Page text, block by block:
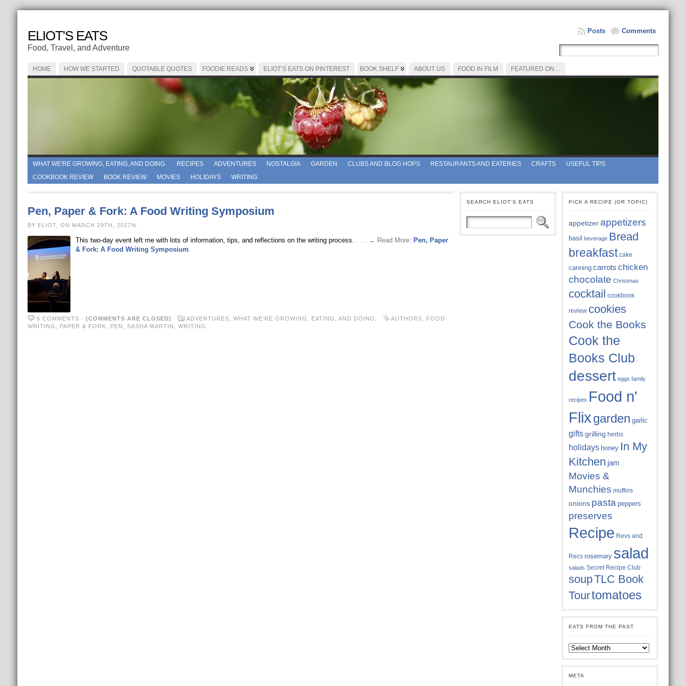
ELIOT'S EATS
Food, Travel, and Adventure
Comments
Posts
HOME HOW WE STARTED QUOTABLE QUOTES FOODIE READS ELIOT’S EATS ON PINTEREST BOOK SHELF ABOUT US FOOD IN FILM FEATURED ON…
WHAT WE'RE GROWING, EATING, AND DOING. RECIPES ADVENTURES NOSTALGIA GARDEN CLUBS AND BLOG HOPS RESTAURANTS AND EATERIES CRAFTS
USEFUL TIPS
COOKBOOK REVIEW
BOOK REVIEW MOVIES HOLIDAYS WRITING
Pen, Paper & Fork: A Food Writing Symposium
BY ELIOT, ON MARCH 29TH, 2017%
This two-day event left me with lots of information, tips, and reflections on the writing process. . . . → Read More: Pen, Paper
& Fork: A Food Writing Symposium
6 COMMENTS - (COMMENTS ARE CLOSED) ADVENTURES WHAT WE'RE GROWING, EATING, AND DOING. AUTHORS
FOOD
WRITING
PAPER & FORK PEN SASHA MARTIN WRITING
SEARCH ELIOT’S EATS PICK A RECIPE (OR TOPIC)
appetizer appetizers
basil beverage Bread
breakfast cake
canning carrots chicken
chocolate Christmas
cocktail cookbook
review cookies
Cook the Books
Cook the
Books Club
dessert eggs family
recipes Food n'
Flixgarden garlic
gifts grilling herbs
holidays honey In My
Kitchen jam
Movies &
Munchies muffins
onions pasta peppers
preserves
Recipe Revs and
Recs rosemary salad
salads Secret Recipe Club
soupTLC Book
Tourtomatoes
EATS FROM THE PAST
Eats
from
META